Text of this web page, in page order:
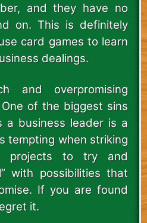
and they have no
on. This is definitely
card games to learn
dealings.
and overpromising
of the biggest sins
a business leader is a
tempting when striking
projects to try and
with possibilities that
If you are found
it.